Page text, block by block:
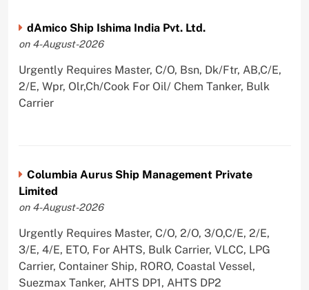
dAmico Ship Ishima India Pvt. Ltd.
on 4-August-2026
Urgently Requires Master, C/O, Bsn, Dk/Ftr, AB,C/E,
2/E, Wpr, Olr,Ch/Cook For Oil/ Chem Tanker, Bulk
Carrier
Columbia Aurus Ship Management Private
Limited
on 4-August-2026
Urgently Requires Master, C/O, 2/O, 3/O,C/E, 2/E,
3/E, 4/E, ETO, For AHTS, Bulk Carrier, VLCC, LPG
Carrier, Container Ship, RORO, Coastal Vessel,
Suezmax Tanker, AHTS DP1, AHTS DP2